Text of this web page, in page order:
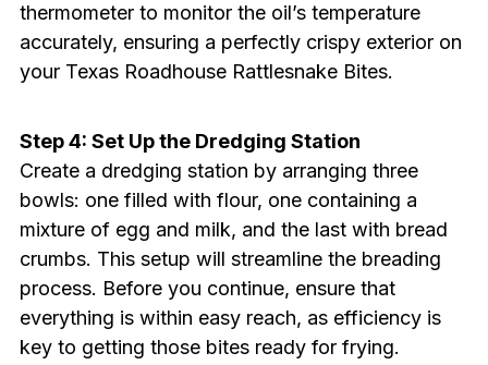
thermometer to monitor the oil’s temperature
accurately, ensuring a perfectly crispy exterior on
your Texas Roadhouse Rattlesnake Bites.
Step 4: Set Up the Dredging Station
Create a dredging station by arranging three
bowls: one filled with flour, one containing a
mixture of egg and milk, and the last with bread
crumbs. This setup will streamline the breading
process. Before you continue, ensure that
everything is within easy reach, as efficiency is
key to getting those bites ready for frying.